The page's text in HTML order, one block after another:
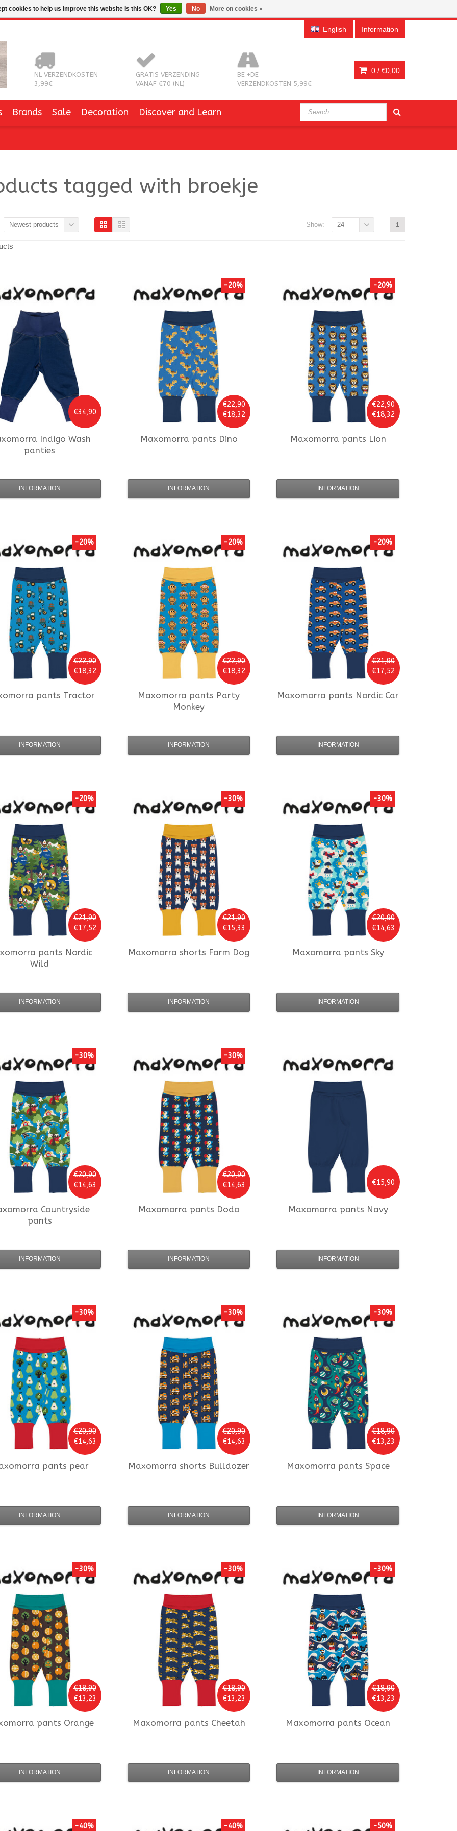
English Information
NL VERZENDKOSTEN
3,99€
GRATIS VERZENDING
VANAF €70 (NL)
BE +DE
VERZENDKOSTEN 5,99€
0 / €0,00
Brands Sale Decoration Discover and Learn
tagged with broekje
Newest products 1
Show: 24
€34,90
Indigo Wash
panties
INFORMATION
€22,90
€18,32
-20%
Maxomorra pants Dino
INFORMATION
€22,90
€18,32
-20%
Maxomorra pants Lion
INFORMATION
€22,90
€18,32
-20%
pants Tractor
INFORMATION
€22,90
€18,32
-20%
Maxomorra pants Party
Monkey
INFORMATION
€21,90
€17,52
-20%
Maxomorra pants Nordic Car
INFORMATION
€21,90
€17,52
-20%
pants Nordic
Wild
INFORMATION
€21,90
€15,33
-30%
Maxomorra shorts Farm Dog
INFORMATION
€20,90
€14,63
-30%
Maxomorra pants Sky
INFORMATION
€20,90
€14,63
-30%
Countryside
pants
INFORMATION
€20,90
€14,63
-30%
Maxomorra pants Dodo
INFORMATION
€15,90
Maxomorra pants Navy
INFORMATION
€20,90
€14,63
-30%
pants pear
INFORMATION
€20,90
€14,63
-30%
Maxomorra shorts Bulldozer
INFORMATION
€18,90
€13,23
-30%
Maxomorra pants Space
INFORMATION
€18,90
€13,23
-30%
pants Orange
INFORMATION
€18,90
€13,23
-30%
Maxomorra pants Cheetah
INFORMATION
€18,90
€13,23
-30%
Maxomorra pants Ocean
INFORMATION
-40% -40% -50%
cookies to help us improve this website Is this OK? Yes No More on cookies »